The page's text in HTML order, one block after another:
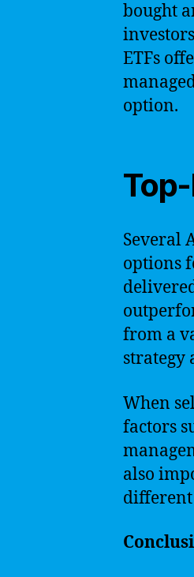
bought
ETFs
option.
Several
options
from a
strategy
When
factors
also
different